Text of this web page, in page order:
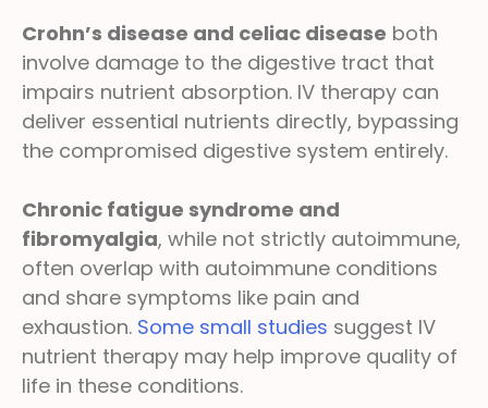
Crohn’s disease and celiac disease both
involve damage to the digestive tract that
impairs nutrient absorption. IV therapy can
deliver essential nutrients directly, bypassing
the compromised digestive system entirely.
Chronic fatigue syndrome and
fibromyalgia, while not strictly autoimmune,
often overlap with autoimmune conditions
and share symptoms like pain and
exhaustion. Some small studies suggest IV
nutrient therapy may help improve quality of
life in these conditions.